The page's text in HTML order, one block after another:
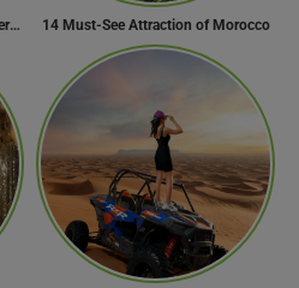
15 Must-Try Street Food In Amsterdam, Netherlands 14 Must-See Attraction of Morocco